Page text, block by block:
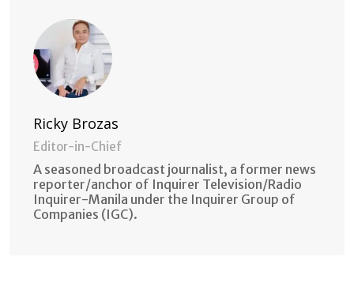
Ricky Brozas
Editor-in-Chief
A seasoned broadcast journalist, a former news
reporter/anchor of Inquirer Television/Radio
Inquirer-Manila under the Inquirer Group of
Companies (IGC).